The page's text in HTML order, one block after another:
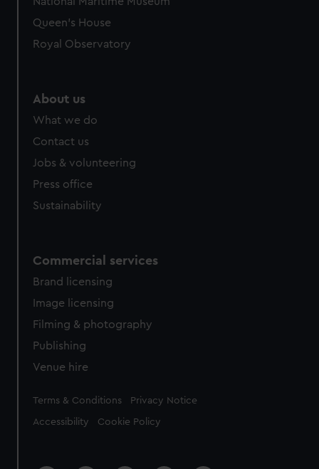
Queen's House
Royal Observatory
About us
What we do
Contact us
Jobs & volunteering
Press office
Sustainability
Commercial services
Brand licensing
Image licensing
Filming & photography
Publishing
Venue hire
Legal
Terms & Conditions Privacy Notice
Accessibility Cookie Policy